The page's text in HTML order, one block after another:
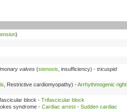
)
valves (stenosis , insufficiency) - tricuspid
, Restrictive cardiomyopathy) -Arrhythmogenic right
block - Trifascicular block
syndrome - Cardiac arrest - Sudden cardiac